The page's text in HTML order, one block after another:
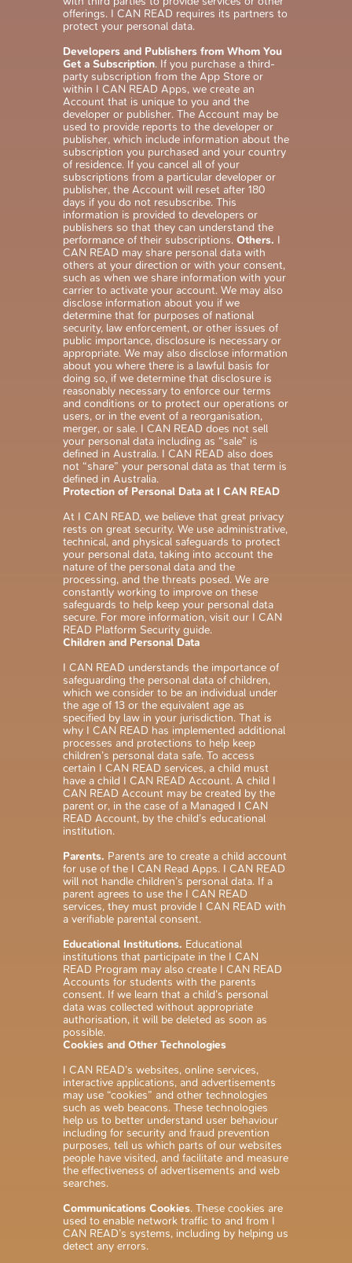
offerings. I CAN READ requires its partners to
protect your personal data.
Developers and Publishers from Whom You
Get a Subscription. If you purchase a third-
party subscription from the App Store or
within I CAN READ Apps, we create an
Account that is unique to you and the
developer or publisher. The Account may be
used to provide reports to the developer or
publisher, which include information about the
subscription you purchased and your country
of residence. If you cancel all of your
subscriptions from a particular developer or
publisher, the Account will reset after 180
days if you do not resubscribe. This
information is provided to developers or
publishers so that they can understand the
performance of their subscriptions. Others. I
CAN READ may share personal data with
others at your direction or with your consent,
such as when we share information with your
carrier to activate your account. We may also
disclose information about you if we
determine that for purposes of national
security, law enforcement, or other issues of
public importance, disclosure is necessary or
appropriate. We may also disclose information
about you where there is a lawful basis for
doing so, if we determine that disclosure is
reasonably necessary to enforce our terms
and conditions or to protect our operations or
users, or in the event of a reorganisation,
merger, or sale. I CAN READ does not sell
your personal data including as “sale” is
defined in Australia. I CAN READ also does
not “share” your personal data as that term is
defined in Australia.
Protection of Personal Data at I CAN READ
At I CAN READ, we believe that great privacy
rests on great security. We use administrative,
technical, and physical safeguards to protect
your personal data, taking into account the
nature of the personal data and the
processing, and the threats posed. We are
constantly working to improve on these
safeguards to help keep your personal data
secure. For more information, visit our I CAN
READ Platform Security guide.
Children and Personal Data
I CAN READ understands the importance of
safeguarding the personal data of children,
which we consider to be an individual under
the age of 13 or the equivalent age as
specified by law in your jurisdiction. That is
why I CAN READ has implemented additional
processes and protections to help keep
children’s personal data safe. To access
certain I CAN READ services, a child must
have a child I CAN READ Account. A child I
CAN READ Account may be created by the
parent or, in the case of a Managed I CAN
READ Account, by the child’s educational
institution.
Parents. Parents are to create a child account
for use of the I CAN Read Apps. I CAN READ
will not handle children’s personal data. If a
parent agrees to use the I CAN READ
services, they must provide I CAN READ with
a verifiable parental consent.
Educational Institutions. Educational
institutions that participate in the I CAN
READ Program may also create I CAN READ
Accounts for students with the parents
consent. If we learn that a child’s personal
data was collected without appropriate
authorisation, it will be deleted as soon as
possible.
Cookies and Other Technologies
I CAN READ’s websites, online services,
interactive applications, and advertisements
may use “cookies” and other technologies
such as web beacons. These technologies
help us to better understand user behaviour
including for security and fraud prevention
purposes, tell us which parts of our websites
people have visited, and facilitate and measure
the effectiveness of advertisements and web
searches.
Communications Cookies. These cookies are
used to enable network traffic to and from I
CAN READ’s systems, including by helping us
detect any errors.